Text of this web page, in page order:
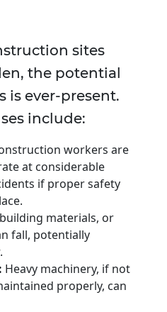
sites
the potential
is ever-present.
include:
workers are
at considerable
if proper safety
materials, or
fall, potentially
Heavy machinery, if not
properly, can